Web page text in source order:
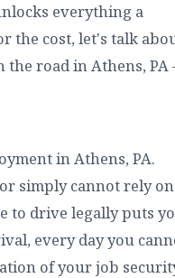
everything a
the cost, let's talk
the road in Athens,
in Athens, PA.
simply cannot rely on
to drive legally puts
every day you
of your job